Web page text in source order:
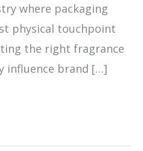
where packaging
physical touchpoint
the right fragrance
influence brand […]